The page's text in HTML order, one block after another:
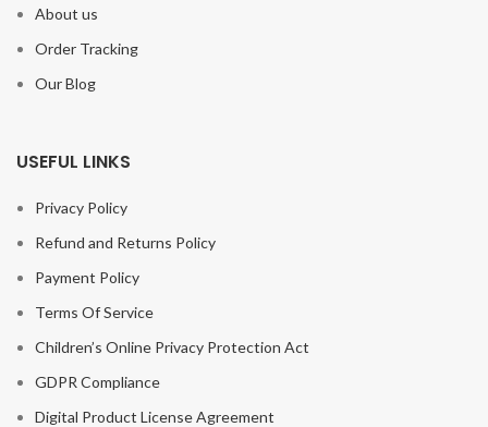
About us
Order Tracking
Our Blog
USEFUL LINKS
Privacy Policy
Refund and Returns Policy
Payment Policy
Terms Of Service
Children’s Online Privacy Protection Act
GDPR Compliance
Digital Product License Agreement